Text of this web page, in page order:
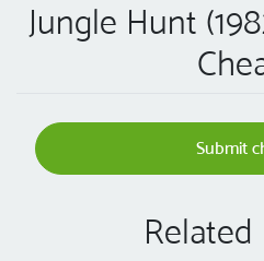
Jungle Hunt
Submit
Related